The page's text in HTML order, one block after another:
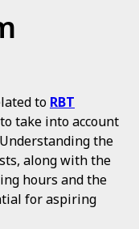
to RBT
take into account
the
along with the
hours and the
for aspiring